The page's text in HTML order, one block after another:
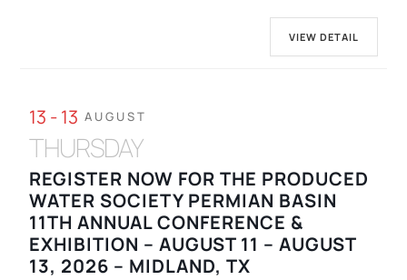
VIEW DETAIL
13 - 13 AUGUST
THURSDAY
REGISTER NOW FOR THE PRODUCED
WATER SOCIETY PERMIAN BASIN
11TH ANNUAL CONFERENCE &
EXHIBITION – AUGUST 11 – AUGUST
13, 2026 – MIDLAND, TX